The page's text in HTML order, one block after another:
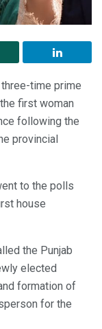
time prime
first woman
following the
provincial
to the polls
house
the Punjab
elected
formation of
for the